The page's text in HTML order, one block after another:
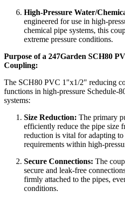
High-Pressure Water/
engineered for use in high-
chemical pipe systems, this
extreme pressure conditions.
Purpose of a 247Garden SCH80
Coupling:
The SCH80 PVC 1"x1/2" reducing
functions in high-pressure Schedule-
systems:
Size Reduction: The primary
efficiently reduce the pipe size
reduction is vital for adapting
requirements within high-
Secure Connections: The
secure and leak-free
firmly attached to the pipes,
conditions.